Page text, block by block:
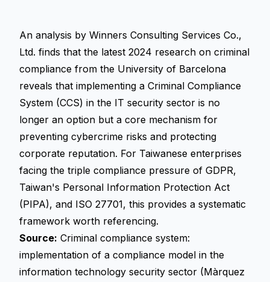
An analysis by Winners Consulting Services Co.,
Ltd. finds that the latest 2024 research on criminal
compliance from the University of Barcelona
reveals that implementing a Criminal Compliance
System (CCS) in the IT security sector is no
longer an option but a core mechanism for
preventing cybercrime risks and protecting
corporate reputation. For Taiwanese enterprises
facing the triple compliance pressure of GDPR,
Taiwan's Personal Information Protection Act
(PIPA), and ISO 27701, this provides a systematic
framework worth referencing.
Source: Criminal compliance system:
implementation of a compliance model in the
information technology security sector (Màrquez